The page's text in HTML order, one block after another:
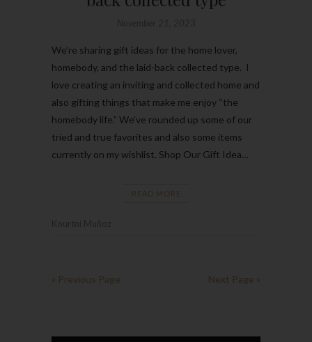
We’re sharing gift ideas for the home lover,
homebody, and the laid-back collected type. I
love creating an inviting and collected home and
also gifting things that make me enjoy “the
homebody life.” We’ve rounded up some of our
tried and true favorites and also some items
currently on my wishlist. Shop Our Gift Idea…
READ MORE
« Previous Page Next Page »